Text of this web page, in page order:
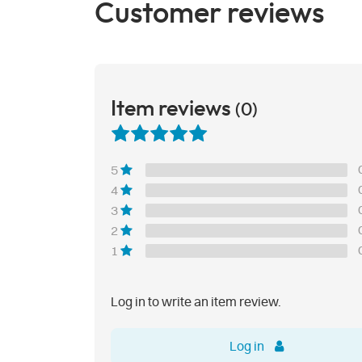
Customer reviews
Item reviews (0)
5
4
3
2
1
Log in to write an item review.
Log in